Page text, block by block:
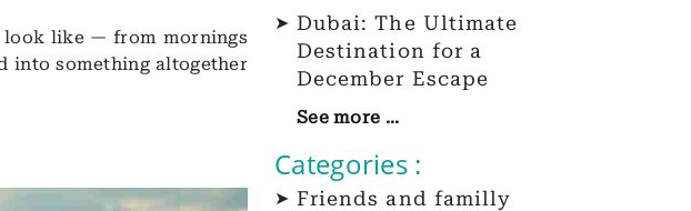
look like — from mornings
into something altogether
Dubai: The Ultimate
Destination for a
December Escape
See more ...
Categories :
Friends and familly